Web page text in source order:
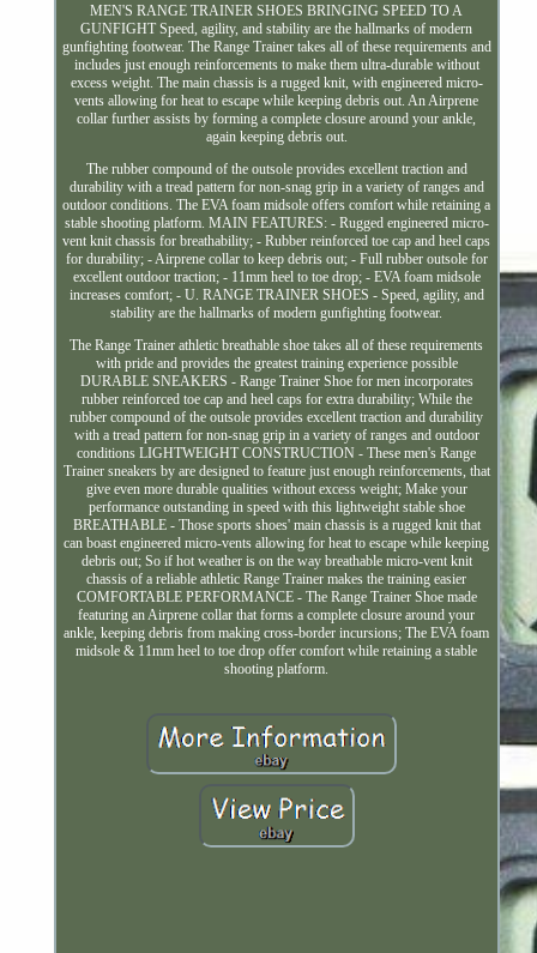
MEN'S RANGE TRAINER SHOES BRINGING SPEED TO A
GUNFIGHT Speed, agility, and stability are the hallmarks of modern
gunfighting footwear. The Range Trainer takes all of these requirements and
includes just enough reinforcements to make them ultra-durable without
excess weight. The main chassis is a rugged knit, with engineered micro-
vents allowing for heat to escape while keeping debris out. An Airprene
collar further assists by forming a complete closure around your ankle,
again keeping debris out.
The rubber compound of the outsole provides excellent traction and
durability with a tread pattern for non-snag grip in a variety of ranges and
outdoor conditions. The EVA foam midsole offers comfort while retaining a
stable shooting platform. MAIN FEATURES: - Rugged engineered micro-
vent knit chassis for breathability; - Rubber reinforced toe cap and heel caps
for durability; - Airprene collar to keep debris out; - Full rubber outsole for
excellent outdoor traction; - 11mm heel to toe drop; - EVA foam midsole
increases comfort; - U. RANGE TRAINER SHOES - Speed, agility, and
stability are the hallmarks of modern gunfighting footwear.
The Range Trainer athletic breathable shoe takes all of these requirements
with pride and provides the greatest training experience possible
DURABLE SNEAKERS - Range Trainer Shoe for men incorporates
rubber reinforced toe cap and heel caps for extra durability; While the
rubber compound of the outsole provides excellent traction and durability
with a tread pattern for non-snag grip in a variety of ranges and outdoor
conditions LIGHTWEIGHT CONSTRUCTION - These men's Range
Trainer sneakers by are designed to feature just enough reinforcements, that
give even more durable qualities without excess weight; Make your
performance outstanding in speed with this lightweight stable shoe
BREATHABLE - Those sports shoes' main chassis is a rugged knit that
can boast engineered micro-vents allowing for heat to escape while keeping
debris out; So if hot weather is on the way breathable micro-vent knit
chassis of a reliable athletic Range Trainer makes the training easier
COMFORTABLE PERFORMANCE - The Range Trainer Shoe made
featuring an Airprene collar that forms a complete closure around your
ankle, keeping debris from making cross-border incursions; The EVA foam
midsole & 11mm heel to toe drop offer comfort while retaining a stable
shooting platform.